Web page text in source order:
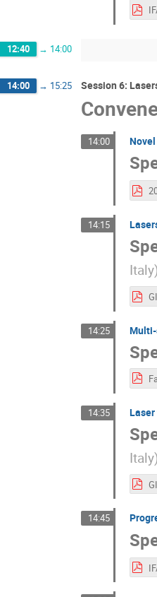
12:40 → 14:00
14:00 → 15:25 Session 6:
14:00
14:15
Italy
14:25
14:35
Italy
14:45